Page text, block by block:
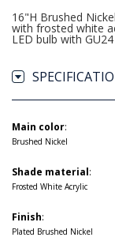
16"H Brushed
with frosted white
LED bulb with
Main color:
Brushed Nickel
Shade material:
Frosted White Acrylic
Finish:
Plated Brushed Nickel